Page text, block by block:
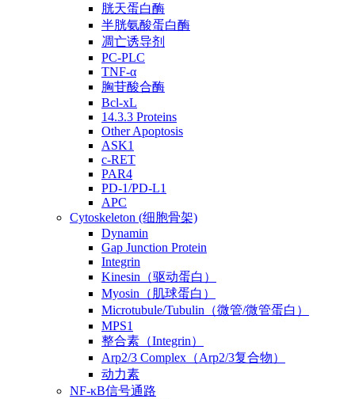
胱天蛋白酶
半胱氨酸蛋白酶
凋亡诱导剂
PC-PLC
TNF-α
胸苷酸合酶
Bcl-xL
14.3.3 Proteins
Other Apoptosis
ASK1
c-RET
PAR4
PD-1/PD-L1
APC
Cytoskeleton (细胞骨架)
Dynamin
Gap Junction Protein
Integrin
Kinesin（驱动蛋白）
Myosin（肌球蛋白）
Microtubule/Tubulin（微管/微管蛋白）
MPS1
整合素（Integrin）
Arp2/3 Complex（Arp2/3复合物）
动力素
NF-κB信号通路